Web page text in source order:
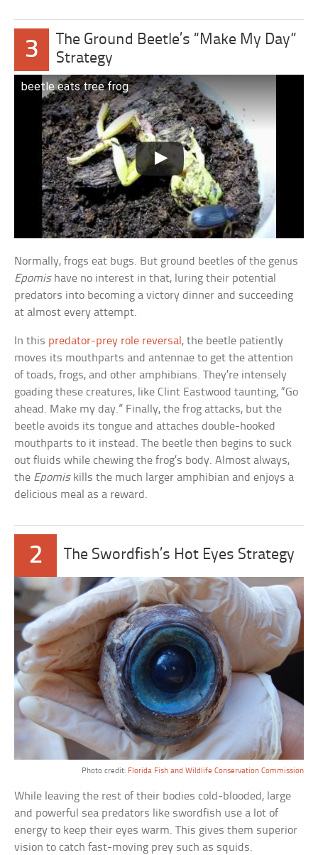
3
The Ground Beetle’s “Make My Day”
Strategy
beetle eats tree frog
Normally, frogs eat bugs. But ground beetles of the genus
Epomishave no interest in that, luring their potential
predators into becoming a victory dinner and succeeding
at almost every attempt.
In this predator-prey role reversal , the beetle patiently
moves its mouthparts and antennae to get the attention
of toads, frogs, and other amphibians. They’re intensely
goading these creatures, like Clint Eastwood taunting, “Go
ahead. Make my day.” Finally, the frog attacks, but the
beetle avoids its tongue and attaches double-hooked
mouthparts to it instead. The beetle then begins to suck
out fluids while chewing the frog’s body. Almost always,
the Epomiskills the much larger amphibian and enjoys a
delicious meal as a reward.
2 The Swordfish’s Hot Eyes Strategy
Photo credit: Florida Fish and Wildlife Conservation Commission
While leaving the rest of their bodies cold-blooded, large
and powerful sea predators like swordfish use a lot of
energy to keep their eyes warm. This gives them superior
vision to catch fast-moving prey such as squids.